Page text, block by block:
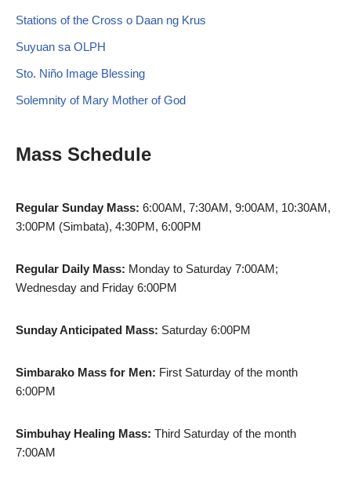
Stations of the Cross o Daan ng Krus
Suyuan sa OLPH
Sto. Niño Image Blessing
Solemnity of Mary Mother of God
Mass Schedule
Regular Sunday Mass: 6:00AM, 7:30AM, 9:00AM, 10:30AM,
3:00PM (Simbata), 4:30PM, 6:00PM
Regular Daily Mass: Monday to Saturday 7:00AM;
Wednesday and Friday 6:00PM
Sunday Anticipated Mass: Saturday 6:00PM
Simbarako Mass for Men: First Saturday of the month
6:00PM
Simbuhay Healing Mass: Third Saturday of the month
7:00AM